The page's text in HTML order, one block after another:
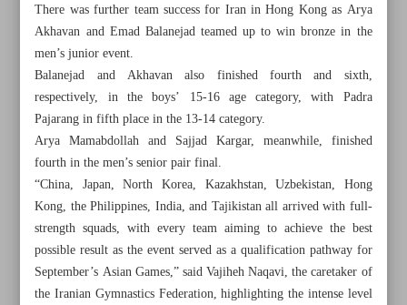
There was further team success for Iran in Hong Kong as Arya
Akhavan and Emad Balanejad teamed up to win bronze in the
men’s junior event.
Balanejad and Akhavan also finished fourth and sixth,
respectively, in the boys’ 15-16 age category, with Padra
Pajarang in fifth place in the 13-14 category.
Arya Mamabdollah and Sajjad Kargar, meanwhile, finished
fourth in the men’s senior pair final.
“China, Japan, North Korea, Kazakhstan, Uzbekistan, Hong
Kong, the Philippines, India, and Tajikistan all arrived with full-
strength squads, with every team aiming to achieve the best
possible result as the event served as a qualification pathway for
September’s Asian Games,” said Vajiheh Naqavi, the caretaker of
the Iranian Gymnastics Federation, highlighting the intense level